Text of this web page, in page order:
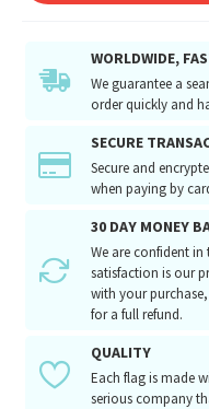
WORLDWIDE,
We guarantee a
order quickly and
SECURE
Secure and
when paying by
30 DAY MONEY
We are confident
satisfaction is our
with your
for a full refund.
QUALITY
Each flag is made
serious company